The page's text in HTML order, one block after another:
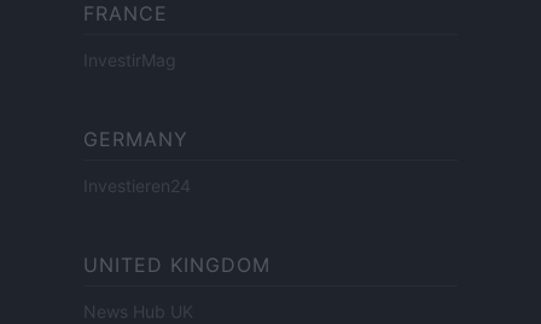
FRANCE
InvestirMag
GERMANY
Investieren24
UNITED KINGDOM
News Hub UK